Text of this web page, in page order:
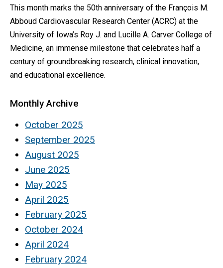
This month marks the 50th anniversary of the François M.
Abboud Cardiovascular Research Center (ACRC) at the
University of Iowa’s Roy J. and Lucille A. Carver College of
Medicine, an immense milestone that celebrates half a
century of groundbreaking research, clinical innovation,
and educational excellence.
Monthly Archive
October 2025
September 2025
August 2025
June 2025
May 2025
April 2025
February 2025
October 2024
April 2024
February 2024